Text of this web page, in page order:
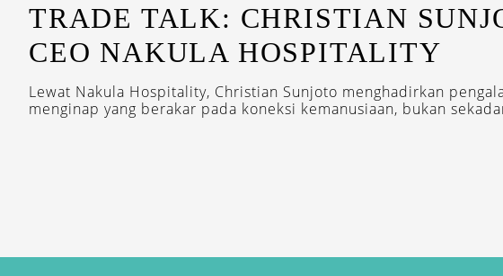
TRADE TALK: CHRISTIAN
CEO NAKULA HOSPITALITY
Lewat Nakula Hospitality, Christian Sunjoto menghadirkan
menginap yang berakar pada koneksi kemanusiaan, bukan